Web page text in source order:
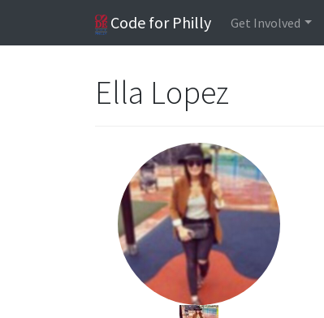
Code for Philly Get Involved
Ella Lopez